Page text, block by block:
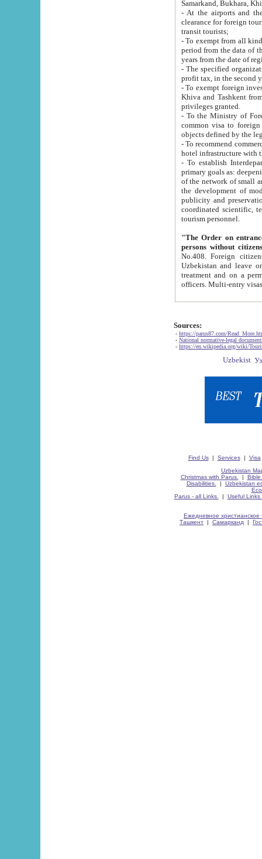
Samarkand, Bukhara,
- At the airports and the
clearance for foreign tourists, which corresponds
transit tourists;
- To exempt from all kinds of taxes
period from the data of their establishment till the date of
years from the date
- The specified organizations
- To exempt foreign investors
Khiva and Tashkent from the payment of
privileges granted.
- To the Ministry of Foreign
common visa to foreign tourists, which is
- To recommend commercial banks
- To establish
primary goals as: deepening of economic reforms
of the network of small and medium hotels, motel and camping at a level of world standards; assistance to
the development of modern
publicity and preservation of unique tourist potential
coordinated scientific, technical and investment policy in tourism; providing training and retraining of
tourism personnel.
"The Order on entrance to
persons without
No.408. Foreign citizens, including citizens from CIS
Uzbekistan and leave on the reasons of private and business affairs, as tourists, for rest, study, work,
treatment and on a permanent
Sources:
- https://parus87.com/
- National normative-legal
- https://en.wikipedia.org/wiki/
Find Us| Services| Visa
Uzbekistan
Christmas with Parus.
| Bible
Disabilities.
| Uzbekistan
Parus - all Links.
| Useful Links
Ежедневное христианское
Ташкент | Самарканд |